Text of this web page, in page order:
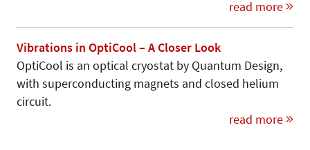
read more
Vibrations in OptiCool – A Closer Look
OptiCool is an optical cryostat by Quantum Design,
with superconducting magnets and closed helium
circuit.
read more